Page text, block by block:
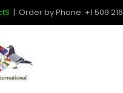
| Order by Phone: +1 509